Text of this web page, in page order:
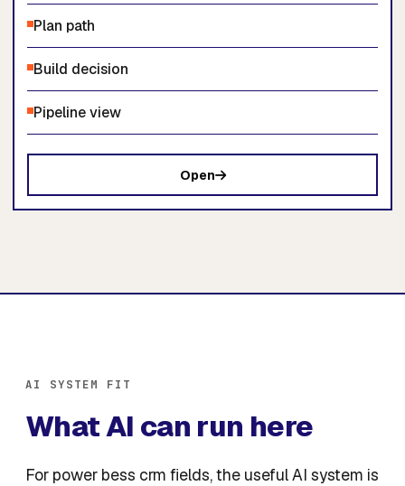
Plan path
Build decision
Pipeline view
Open
AI SYSTEM FIT
What AI can run here
For power bess crm fields, the useful AI system is